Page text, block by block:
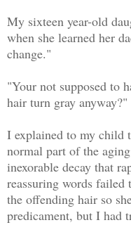
My sixteen year-old
when she learned her
change."
"Your not supposed to
hair turn gray anyway?"
I explained to my child
normal part of the
inexorable decay that
reassuring words
the offending hair so
predicament, but I had